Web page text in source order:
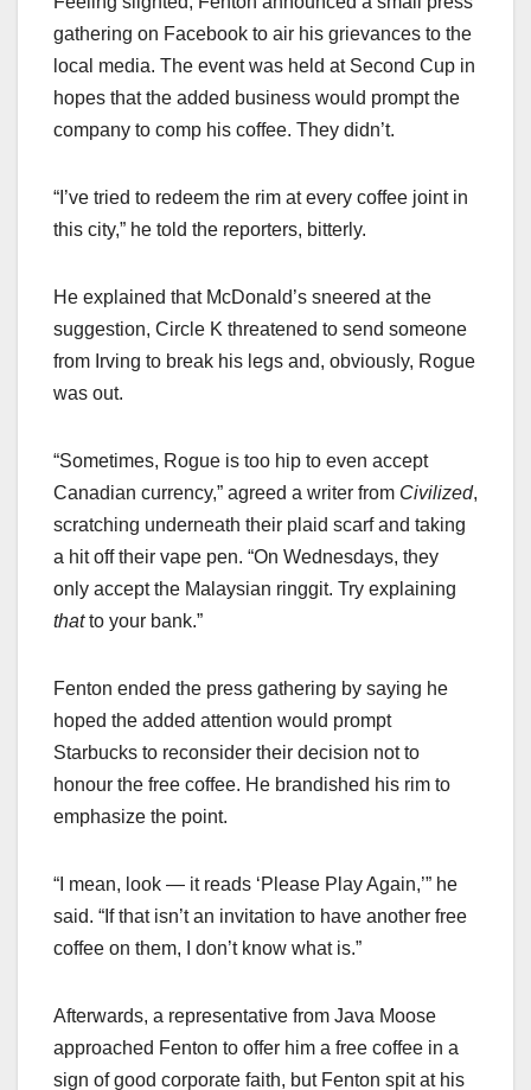
gathering on Facebook to air his grievances to the
local media. The event was held at Second Cup in
hopes that the added business would prompt the
company to comp his coffee. They didn’t.
“I’ve tried to redeem the rim at every coffee joint in
this city,” he told the reporters, bitterly.
He explained that McDonald’s sneered at the
suggestion, Circle K threatened to send someone
from Irving to break his legs and, obviously, Rogue
was out.
“Sometimes, Rogue is too hip to even accept
Canadian currency,” agreed a writer from Civilized,
scratching underneath their plaid scarf and taking
a hit off their vape pen. “On Wednesdays, they
only accept the Malaysian ringgit. Try explaining
thatto your bank.”
Fenton ended the press gathering by saying he
hoped the added attention would prompt
Starbucks to reconsider their decision not to
honour the free coffee. He brandished his rim to
emphasize the point.
“I mean, look — it reads ‘Please Play Again,’” he
said. “If that isn’t an invitation to have another free
coffee on them, I don’t know what is.”
Afterwards, a representative from Java Moose
approached Fenton to offer him a free coffee in a
sign of good corporate faith, but Fenton spit at his